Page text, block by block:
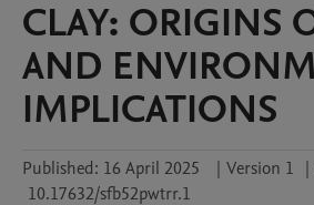
CLAY: ORIGINS
AND
IMPLICATIONS
Published: 16 April 2025 | Version 1 |
10.17632/sfb52pwtrr.1